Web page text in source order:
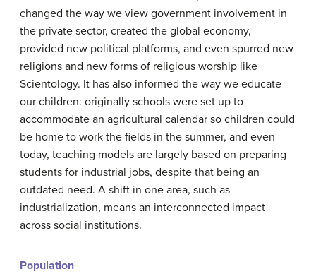
changed the way we view government involvement in
the private sector, created the global economy,
provided new political platforms, and even spurred new
religions and new forms of religious worship like
Scientology. It has also informed the way we educate
our children: originally schools were set up to
accommodate an agricultural calendar so children could
be home to work the fields in the summer, and even
today, teaching models are largely based on preparing
students for industrial jobs, despite that being an
outdated need. A shift in one area, such as
industrialization, means an interconnected impact
across social institutions.
Population